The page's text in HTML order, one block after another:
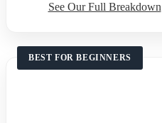
See Our Full Breakdown
BEST FOR BEGINNERS